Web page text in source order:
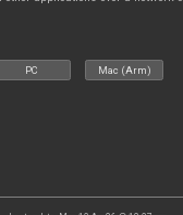
PC Mac (Arm)